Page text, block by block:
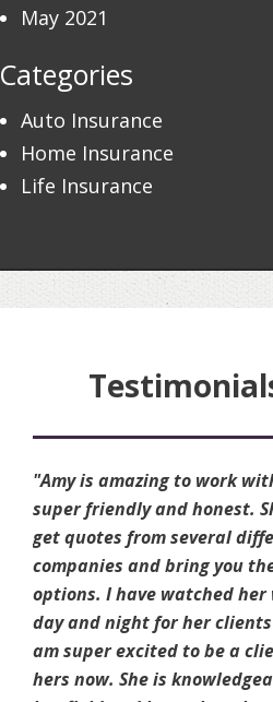
May 2021
Categories
Auto Insurance
Home Insurance
Life Insurance
"Amy is amazing to work
super friendly and honest.
get quotes from several
companies and bring you the
options. I have watched her
day and night for her clients
am super excited to be a
hers now. She is